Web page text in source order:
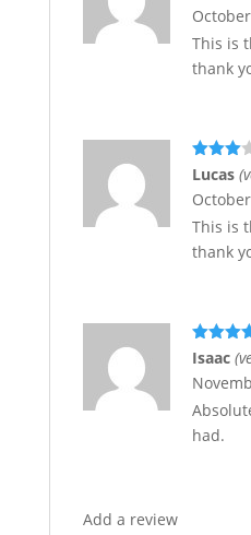
This is
thank
Rated
of 5
Lucas
This is
thank
Rated 4
out of 5
Isaac
had.
Add a review